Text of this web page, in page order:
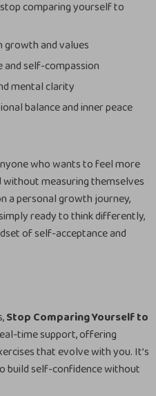
comparing yourself to
growth and values
self-compassion
mental clarity
balance and inner peace
who wants to feel more
measuring themselves
a personal growth journey,
ready to think differently,
of self-acceptance and
Stop Comparing Yourself to
time support, offering
that evolve with you. It’s
build self-confidence without